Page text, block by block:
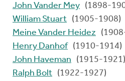
John Vander Mey (1898-
William Stuart (1905-1908)
Meine Vander Heidez
Henry Danhof (1910-1914)
John Haveman
(1915-1921)
Ralph Bolt (1922-1927)